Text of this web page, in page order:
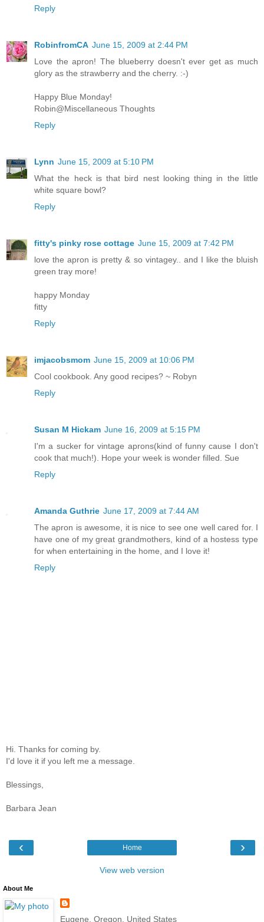
Reply
RobinfromCA June 15, 2009 at 2:44 PM
Love the apron! The blueberry doesn't ever get as much
glory as the strawberry and the cherry. :-)
Happy Blue Monday!
Robin@Miscellaneous Thoughts
Reply
Lynn June 15, 2009 at 5:10 PM
What the heck is that bird nest looking thing in the little
white square bowl?
Reply
fitty's pinky rose cottage June 15, 2009 at 7:42 PM
love the apron is pretty & so vintagey.. and I like the bluish
green tray more!
happy Monday
fitty
Reply
imjacobsmom June 15, 2009 at 10:06 PM
Cool cookbook. Any good recipes? ~ Robyn
Reply
Susan M Hickam June 16, 2009 at 5:15 PM
I'm a sucker for vintage aprons(kind of funny cause I don't
cook that much!). Hope your week is wonder filled. Sue
Reply
Amanda Guthrie June 17, 2009 at 7:44 AM
The apron is awesome, it is nice to see one well cared for. I
have one of my great grandmothers, kind of a hostess type
for when entertaining in the home, and I love it!
Reply
Hi. Thanks for coming by.
I'd love it if you left me a message.
Blessings,
Barbara Jean
‹ ›
Home
View web version
About Me
Eugene, Oregon, United States